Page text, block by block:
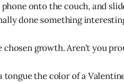
onto the couch, and
done something
chosen growth. Aren’t you
tongue the color of a